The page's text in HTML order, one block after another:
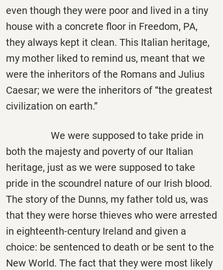
even though they were poor and lived in a tiny
house with a concrete floor in Freedom, PA,
they always kept it clean. This Italian heritage,
my mother liked to remind us, meant that we
were the inheritors of the Romans and Julius
Caesar; we were the inheritors of “the greatest
civilization on earth.”
We were supposed to take pride in
both the majesty and poverty of our Italian
heritage, just as we were supposed to take
pride in the scoundrel nature of our Irish blood.
The story of the Dunns, my father told us, was
that they were horse thieves who were arrested
in eighteenth-century Ireland and given a
choice: be sentenced to death or be sent to the
New World. The fact that they were most likely